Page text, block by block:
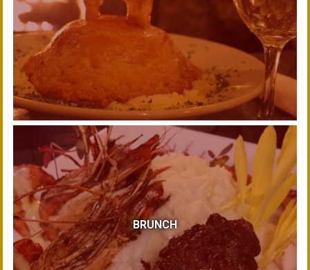
BRUNCH